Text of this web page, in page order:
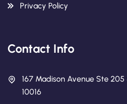
Privacy Policy
Contact Info
167 Madison Avenue Ste
10016